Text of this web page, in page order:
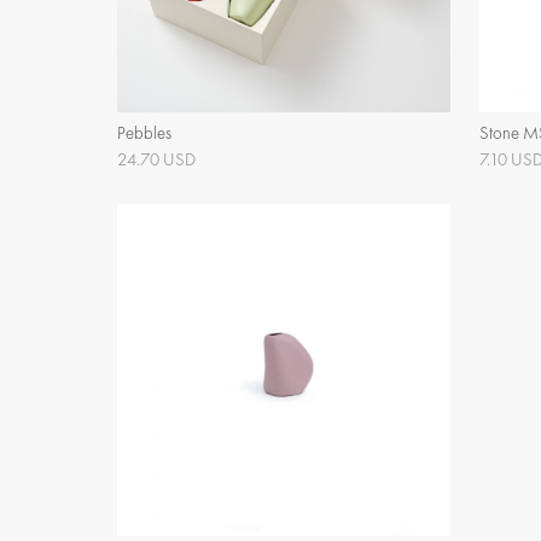
Pebbles
24.70 USD
Stone
7.10